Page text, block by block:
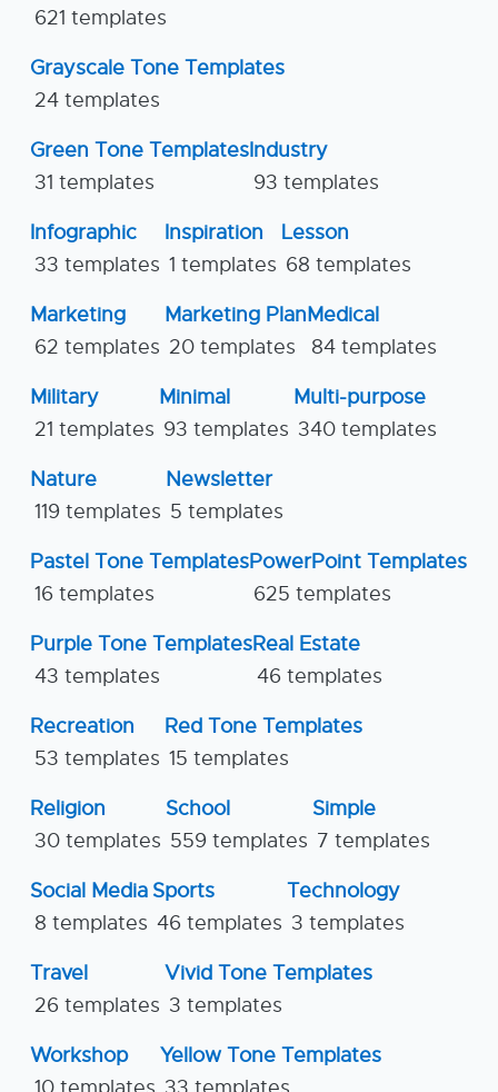
621 templates
Grayscale Tone Templates
24 templates
Green Tone Templates
31 templates
Industry
93 templates
Infographic
33 templates
Inspiration
1 templates
Lesson
68 templates
Marketing
62 templates
Marketing Plan
20 templates
Medical
84 templates
Military
21 templates
Minimal
93 templates
Multi-purpose
340 templates
Nature
119 templates
Newsletter
5 templates
Pastel Tone Templates
16 templates
PowerPoint Templates
625 templates
Purple Tone Templates
43 templates
Real Estate
46 templates
Recreation
53 templates
Red Tone Templates
15 templates
Religion
30 templates
School
559 templates
Simple
7 templates
Social Media
8 templates
Sports
46 templates
Technology
3 templates
Travel
26 templates
Vivid Tone Templates
3 templates
Workshop
Yellow Tone Templates